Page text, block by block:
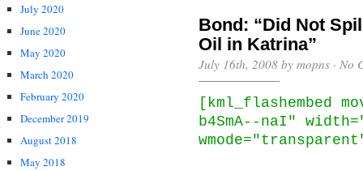
July 2020
June 2020
May 2020
March 2020
February 2020
December 2019
August 2018
May 2018
Bond: “Did Not
Oil in Katrina”
July 16th, 2008 by mopns · No
[kml_flashembed
b4SmA--naI"